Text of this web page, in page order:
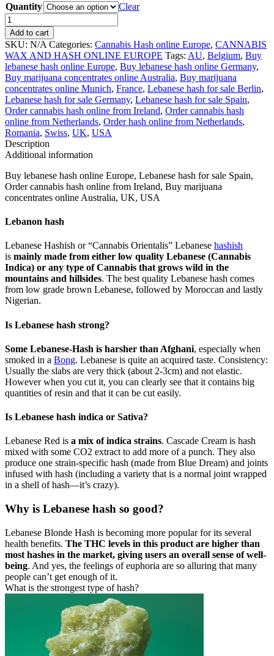
€ 50,00
through
€ 450,00
Quantity
Clear
Lebanese
hash
quantity
Add to cart
SKU: N/A Categories: Cannabis Hash online Europe, CANNABIS
WAX AND HASH ONLINE EUROPE Tags: AU, Belgium, Buy
lebanese hash online Europe, Buy lebanese hash online Germany,
Buy marijuana concentrates online Australia, Buy marijuana
concentrates online Munich, France, Lebanese hash for sale Berlin,
Lebanese hash for sale Germany, Lebanese hash for sale Spain,
Order cannabis hash online from Ireland, Order cannabis hash
online from Netherlands, Order hash online from Netherlands,
Romania, Swiss, UK, USA
Description
Additional information
Buy lebanese hash online Europe, Lebanese hash for sale Spain,
Order cannabis hash online from Ireland, Buy marijuana
concentrates online Australia, UK, USA
Lebanon hash
Lebanese Hashish or “Cannabis Orientalis” Lebanese hashish
is mainly made from either low quality Lebanese (Cannabis
Indica) or any type of Cannabis that grows wild in the
mountains and hillsides. The best quality Lebanese hash comes
from low grade brown Lebanese, followed by Moroccan and lastly
Nigerian.
Is Lebanese hash strong?
Some Lebanese-Hash is harsher than Afghani, especially when
smoked in a Bong. Lebanese is quite an acquired taste. Consistency:
Usually the slabs are very thick (about 2-3cm) and not elastic.
However when you cut it, you can clearly see that it contains big
quantities of resin and that it can be cut easily.
Is Lebanese hash indica or Sativa?
Lebanese Red is a mix of indica strains. Cascade Cream is hash
mixed with some CO2 extract to add more of a punch. They also
produce one strain-specific hash (made from Blue Dream) and joints
infused with hash (including a variety that is a normal joint wrapped
in a shell of hash—it’s crazy).
Why is Lebanese hash so good?
Lebanese Blonde Hash is becoming more popular for its several
health benefits. The THC levels in this product are higher than
most hashes in the market, giving users an overall sense of well-
being. And yes, the feelings of euphoria are so alluring that many
people can’t get enough of it.
What is the strongest type of hash?